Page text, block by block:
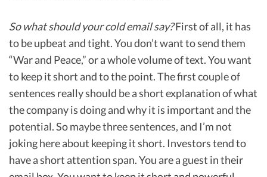
So what should your cold email say?First of all, it has
to be upbeat and tight. You don’t want to send them
“War and Peace,” or a whole volume of text. You want
to keep it short and to the point. The first couple of
sentences really should be a short explanation of what
the company is doing and why it is important and the
potential. So maybe three sentences, and I’m not
joking here about keeping it short. Investors tend to
have a short attention span. You are a guest in their